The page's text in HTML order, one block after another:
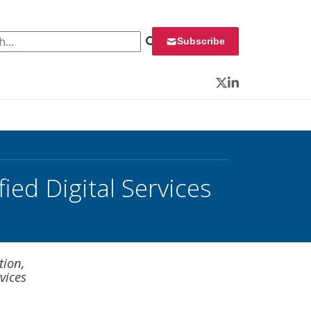
Subscribe
Twitter
LinkedIn
Digital Services